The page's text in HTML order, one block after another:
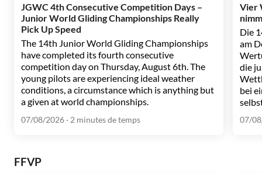
JGWC 4th Consecutive Competition Days –
Junior World Gliding Championships Really
Pick Up Speed
The 14th Junior World Gliding Championships
have completed its fourth consecutive
competition day on Thursday, August 6th. The
young pilots are experiencing ideal weather
conditions, a circumstance which is anything but
a given at world championships.
07/08/2026 · 2 minutes de temps
Vier
Die
am
die
bei
07/
FFVP